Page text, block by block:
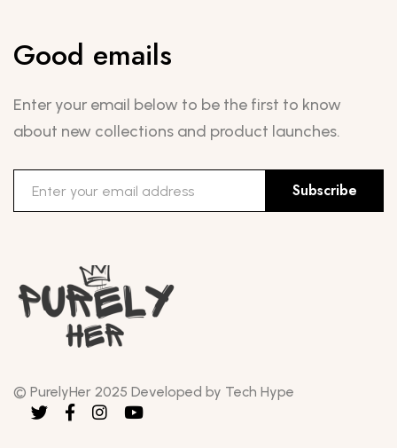
Good emails
Enter your email below to be the first to know
about new collections and product launches.
Subscribe
© PurelyHer 2025 Developed by Tech Hype